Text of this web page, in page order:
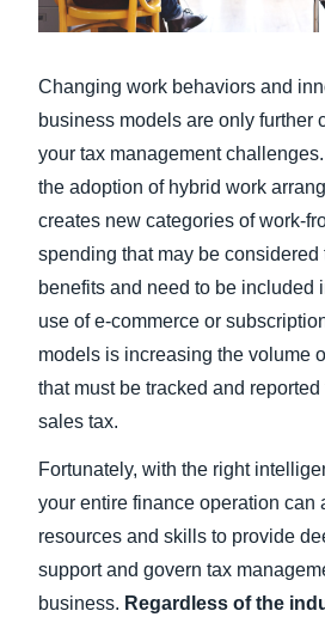
España
Norway
Changing work behaviors and
business models are only further
your tax management
the adoption of hybrid work
creates new categories of work-
spending that may be considered
benefits and need to be included
use of e-commerce or
models is increasing the volume
that must be tracked and
sales tax.
Fortunately, with the right
your entire finance operation can
resources and skills to provide
support and govern tax
business. Regardless of the